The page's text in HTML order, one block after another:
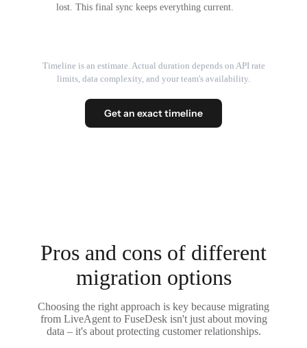
lost. This final sync keeps everything current.
Timeline is an estimate. Actual duration depends on API rate
limits, data complexity, and your team's availability.
Get an exact timeline
Pros and cons of different
migration options
Choosing the right approach is key because migrating
from LiveAgent to FuseDesk isn't just about moving
data – it's about protecting customer relationships.